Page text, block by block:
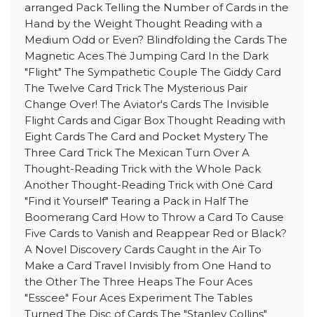
arranged Pack Telling the Number of Cards in the
Hand by the Weight Thought Reading with a
Medium Odd or Even? Blindfolding the Cards The
Magnetic Aces The Jumping Card In the Dark
"Flight" The Sympathetic Couple The Giddy Card
The Twelve Card Trick The Mysterious Pair
Change Over! The Aviator's Cards The Invisible
Flight Cards and Cigar Box Thought Reading with
Eight Cards The Card and Pocket Mystery The
Three Card Trick The Mexican Turn Over A
Thought-Reading Trick with the Whole Pack
Another Thought-Reading Trick with One Card
"Find it Yourself" Tearing a Pack in Half The
Boomerang Card How to Throw a Card To Cause
Five Cards to Vanish and Reappear Red or Black?
A Novel Discovery Cards Caught in the Air To
Make a Card Travel Invisibly from One Hand to
the Other The Three Heaps The Four Aces
"Esscee" Four Aces Experiment The Tables
Turned The Disc of Cards The "Stanley Collins"